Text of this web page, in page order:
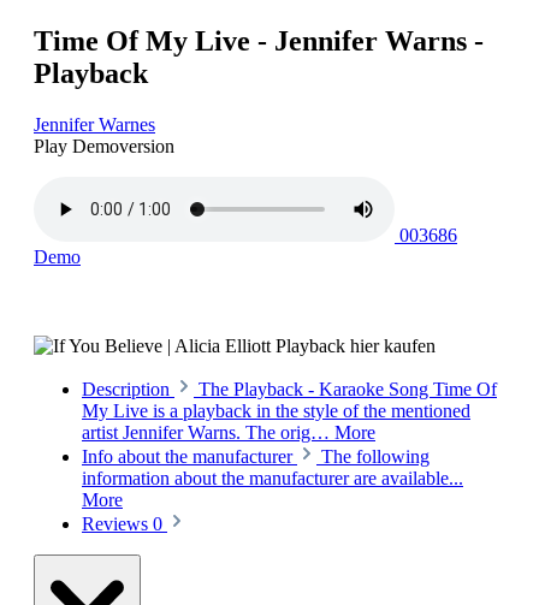
Time Of My Live - Jennifer Warns -
Playback
Jennifer Warnes
Play Demoversion
003686
Demo
Description
The Playback - Karaoke Song Time Of
My Live is a playback in the style of the mentioned
artist Jennifer Warns. The orig… More
Info about the manufacturer
The following
information about the manufacturer are available...
More
Reviews 0